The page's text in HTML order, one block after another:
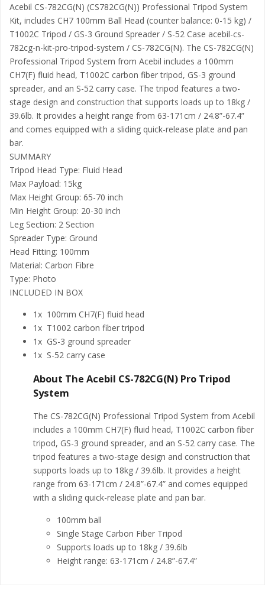
Acebil CS-782CG(N) (CS782CG(N)) Professional Tripod System
Kit, includes CH7 100mm Ball Head (counter balance: 0-15 kg) /
T1002C Tripod / GS-3 Ground Spreader / S-52 Case acebil-cs-
782cg-n-kit-pro-tripod-system / CS-782CG(N). The CS-782CG(N)
Professional Tripod System from Acebil includes a 100mm
CH7(F) fluid head, T1002C carbon fiber tripod, GS-3 ground
spreader, and an S-52 carry case. The tripod features a two-
stage design and construction that supports loads up to 18kg /
39.6lb. It provides a height range from 63-171cm / 24.8”-67.4”
and comes equipped with a sliding quick-release plate and pan
bar.
SUMMARY
Tripod Head Type: Fluid Head
Max Payload: 15kg
Max Height Group: 65-70 inch
Min Height Group: 20-30 inch
Leg Section: 2 Section
Spreader Type: Ground
Head Fitting: 100mm
Material: Carbon Fibre
Type: Photo
INCLUDED IN BOX
1x 100mm CH7(F) fluid head
1x T1002 carbon fiber tripod
1x GS-3 ground spreader
1x S-52 carry case
About The Acebil CS-782CG(N) Pro Tripod
System
The CS-782CG(N) Professional Tripod System from Acebil
includes a 100mm CH7(F) fluid head, T1002C carbon fiber
tripod, GS-3 ground spreader, and an S-52 carry case. The
tripod features a two-stage design and construction that
supports loads up to 18kg / 39.6lb. It provides a height
range from 63-171cm / 24.8”-67.4” and comes equipped
with a sliding quick-release plate and pan bar.
100mm ball
Single Stage Carbon Fiber Tripod
Supports loads up to 18kg / 39.6lb
Height range: 63-171cm / 24.8”-67.4”